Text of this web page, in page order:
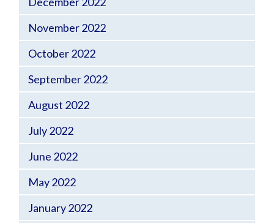
November 2022
October 2022
September 2022
August 2022
July 2022
June 2022
May 2022
January 2022